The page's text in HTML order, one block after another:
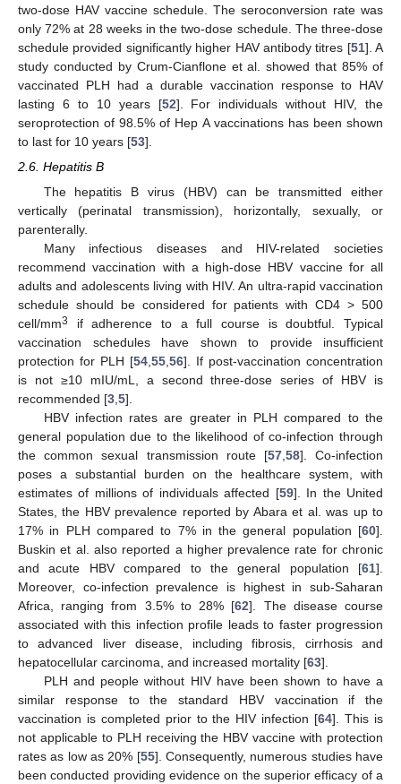
two-dose HAV vaccine schedule. The seroconversion rate was
only 72% at 28 weeks in the two-dose schedule. The three-dose
schedule provided significantly higher HAV antibody titres [51]. A
study conducted by Crum-Cianflone et al. showed that 85% of
vaccinated PLH had a durable vaccination response to HAV
lasting 6 to 10 years [52]. For individuals without HIV, the
seroprotection of 98.5% of Hep A vaccinations has been shown
to last for 10 years [53].
2.6. Hepatitis B
The hepatitis B virus (HBV) can be transmitted either
vertically (perinatal transmission), horizontally, sexually, or
parenterally.
Many infectious diseases and HIV-related societies
recommend vaccination with a high-dose HBV vaccine for all
adults and adolescents living with HIV. An ultra-rapid vaccination
schedule should be considered for patients with CD4 > 500
cell/mm3
if adherence to a full course is doubtful. Typical
vaccination schedules have shown to provide insufficient
protection for PLH [54,55,56]. If post-vaccination concentration
is not ≥10 mIU/mL, a second three-dose series of HBV is
recommended [3,5].
HBV infection rates are greater in PLH compared to the
general population due to the likelihood of co-infection through
the common sexual transmission route [57,58]. Co-infection
poses a substantial burden on the healthcare system, with
estimates of millions of individuals affected [59]. In the United
States, the HBV prevalence reported by Abara et al. was up to
17% in PLH compared to 7% in the general population [60].
Buskin et al. also reported a higher prevalence rate for chronic
and acute HBV compared to the general population [61].
Moreover, co-infection prevalence is highest in sub-Saharan
Africa, ranging from 3.5% to 28% [62]. The disease course
associated with this infection profile leads to faster progression
to advanced liver disease, including fibrosis, cirrhosis and
hepatocellular carcinoma, and increased mortality [63].
PLH and people without HIV have been shown to have a
similar response to the standard HBV vaccination if the
vaccination is completed prior to the HIV infection [64]. This is
not applicable to PLH receiving the HBV vaccine with protection
rates as low as 20% [55]. Consequently, numerous studies have
been conducted providing evidence on the superior efficacy of a